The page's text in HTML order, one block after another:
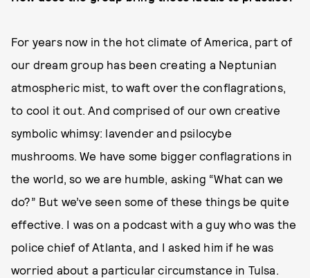
For years now in the hot climate of America, part of
our dream group has been creating a Neptunian
atmospheric mist, to waft over the conflagrations,
to cool it out. And comprised of our own creative
symbolic whimsy: lavender and psilocybe
mushrooms. We have some bigger conflagrations in
the world, so we are humble, asking “What can we
do?” But we’ve seen some of these things be quite
effective. I was on a podcast with a guy who was the
police chief of Atlanta, and I asked him if he was
worried about a particular circumstance in Tulsa.